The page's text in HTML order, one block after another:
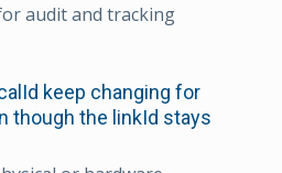
audit and tracking
keep changing for
though the linkId stays